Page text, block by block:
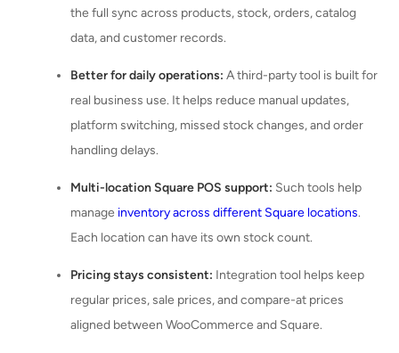
the full sync across products, stock, orders, catalog
data, and customer records.
Better for daily operations:A third-party tool is built for
real business use. It helps reduce manual updates,
platform switching, missed stock changes, and order
handling delays.
Multi-location Square POS support: Such tools help
manage inventory across different Square locations.
Each location can have its own stock count.
Pricing stays consistent: Integration tool helps keep
regular prices, sale prices, and compare-at prices
aligned between WooCommerce and Square.